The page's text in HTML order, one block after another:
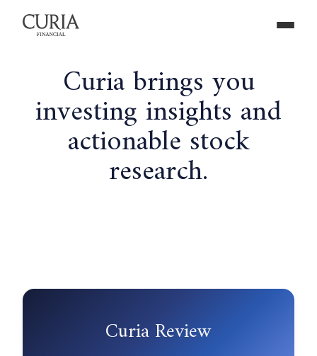
Curia brings you
investing insights and
actionable stock
research.
Curia Review